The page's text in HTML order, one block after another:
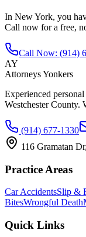
In New York, you
Call now for a free,
Call Now: (914)
AY
Attorneys Yonkers
Experienced
Westchester County.
(914) 677-1330
116 Gramatan
Practice Areas
Car AccidentsSlip &
BitesWrongful Death
Quick Links